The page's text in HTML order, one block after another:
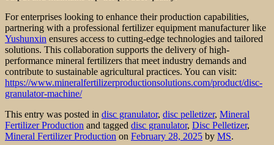
For enterprises looking to enhance their production capabilities,
partnering with a professional fertilizer equipment manufacturer like
Yushunxin ensures access to cutting-edge technologies and tailored
solutions. This collaboration supports the delivery of high-
performance mineral fertilizers that meet industry demands and
contribute to sustainable agricultural practices. You can visit:
https://www.mineralfertilizerproductionsolutions.com/product/disc-
granulator-machine/
This entry was posted in disc granulator, disc pelletizer, Mineral
Fertilizer Production and tagged disc granulator, Disc Pelletizer,
Mineral Fertilizer Production on February 28, 2025 by MS.